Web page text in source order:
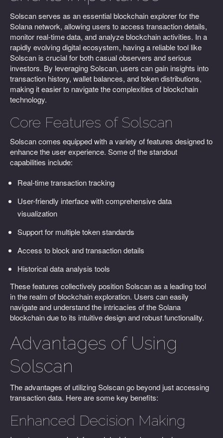
Solscan serves as an essential blockchain explorer for the
Solana network, allowing users to access transaction details,
monitor real-time data, and analyze blockchain activities. In a
rapidly evolving digital ecosystem, having a reliable tool like
Solscan is crucial for both casual observers and serious
investors. By leveraging Solscan, users can gain insights into
transaction history, wallet balances, and token distributions,
making it easier to navigate the complexities of blockchain
technology.
Core Features of Solscan
Solscan comes equipped with a variety of features designed to
enhance the user experience. Some of the standout
capabilities include:
Real-time transaction tracking
User-friendly interface with comprehensive data
visualization
Support for multiple token standards
Access to block and transaction details
Historical data analysis tools
These features collectively position Solscan as a leading tool
in the realm of blockchain exploration. Users can easily
navigate and understand the intricacies of the Solana
blockchain due to its intuitive design and robust functionality.
Advantages of Using
Solscan
The advantages of utilizing Solscan go beyond just accessing
transaction data. Here are some key benefits:
Enhanced Decision Making